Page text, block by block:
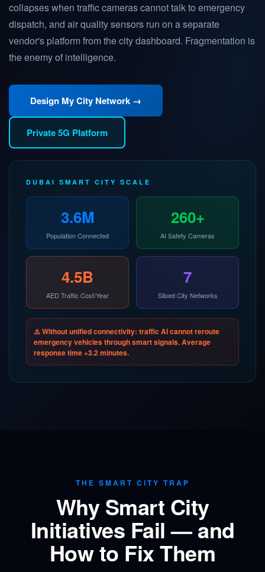
collapses when traffic cameras cannot talk to emergency
dispatch, and air quality sensors run on a separate
vendor's platform from the city dashboard. Fragmentation is
the enemy of intelligence.
Design My City Network →
Private 5G Platform
DUBAI SMART CITY SCALE
3.6M
Population Connected
260+
AI Safety Cameras
4.5B
AED Traffic Cost/Year
7
Siloed City Networks
⚠️ Without unified connectivity: traffic AI cannot reroute
emergency vehicles through smart signals. Average
response time +3.2 minutes.
THE SMART CITY TRAP
Why Smart City
Initiatives Fail — and
How to Fix Them